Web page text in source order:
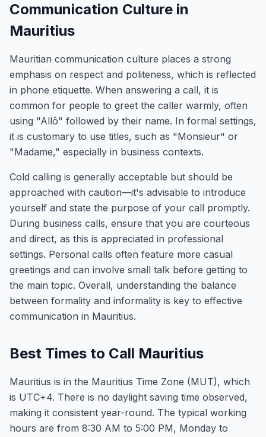
Communication Culture in
Mauritius
Mauritian communication culture places a strong
emphasis on respect and politeness, which is reflected
in phone etiquette. When answering a call, it is
common for people to greet the caller warmly, often
using "Allô" followed by their name. In formal settings,
it is customary to use titles, such as "Monsieur" or
"Madame," especially in business contexts.
Cold calling is generally acceptable but should be
approached with caution—it's advisable to introduce
yourself and state the purpose of your call promptly.
During business calls, ensure that you are courteous
and direct, as this is appreciated in professional
settings. Personal calls often feature more casual
greetings and can involve small talk before getting to
the main topic. Overall, understanding the balance
between formality and informality is key to effective
communication in Mauritius.
Best Times to Call Mauritius
Mauritius is in the Mauritius Time Zone (MUT), which
is UTC+4. There is no daylight saving time observed,
making it consistent year-round. The typical working
hours are from 8:30 AM to 5:00 PM, Monday to